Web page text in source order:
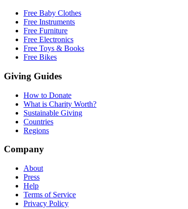
Free Baby Clothes
Free Instruments
Free Furniture
Free Electronics
Free Toys & Books
Free Bikes
Giving Guides
How to Donate
What is Charity Worth?
Sustainable Giving
Countries
Regions
Company
About
Press
Help
Terms of Service
Privacy Policy